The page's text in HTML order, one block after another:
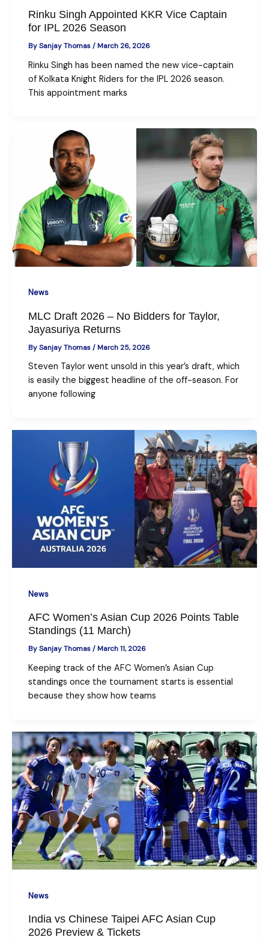
Rinku Singh Appointed KKR Vice Captain
for IPL 2026 Season
BySanjay Thomas/March 26, 2026
Rinku Singh has been named the new vice-captain
of Kolkata Knight Riders for the IPL 2026 season.
This appointment marks
News
MLC Draft 2026 – No Bidders for Taylor,
Jayasuriya Returns
BySanjay Thomas/March 25, 2026
Steven Taylor went unsold in this year’s draft, which
is easily the biggest headline of the off-season. For
anyone following
News
AFC Women’s Asian Cup 2026 Points Table
Standings (11 March)
BySanjay Thomas/March 11, 2026
Keeping track of the AFC Women’s Asian Cup
standings once the tournament starts is essential
because they show how teams
News
India vs Chinese Taipei AFC Asian Cup
2026 Preview & Tickets